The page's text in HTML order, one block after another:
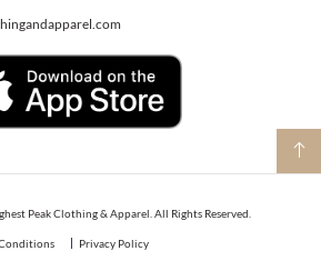
Peak Clothing & Apparel. All Rights Reserved.
Privacy Policy